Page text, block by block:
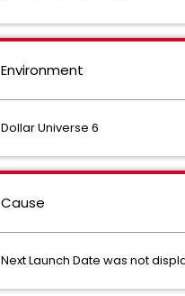
Environment
Dollar Universe 6
Cause
Next Launch Date was not